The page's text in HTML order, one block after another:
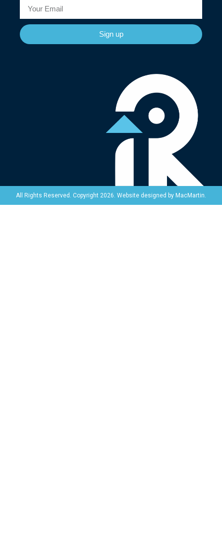
Sign up
All Rights Reserved. Copyright 2026. Website designed by MacMartin